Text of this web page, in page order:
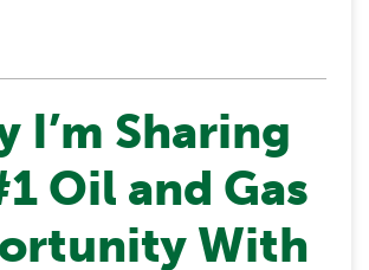
I’m Sharing
Oil and Gas
With